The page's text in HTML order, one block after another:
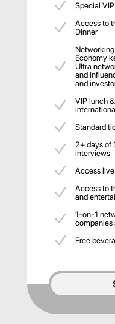
Special
Access to
Dinner
Economy
Ultra
and
and
VIP lunch
Standard
2+ days of
interviews
Access
Access to
and
1-on-1
Free